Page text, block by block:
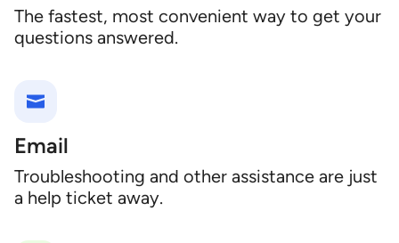
The fastest, most convenient way to get your
questions answered.
Email
Troubleshooting and other assistance are just
a help ticket away.